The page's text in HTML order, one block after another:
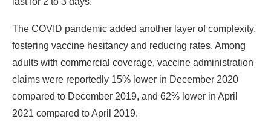
The COVID pandemic added another layer of complexity,
fostering vaccine hesitancy and reducing rates. Among
adults with commercial coverage, vaccine administration
claims were reportedly 15% lower in December 2020
compared to December 2019, and 62% lower in April
2021 compared to April 2019.